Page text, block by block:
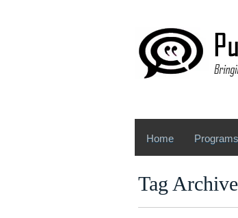
Home Programs
Tag